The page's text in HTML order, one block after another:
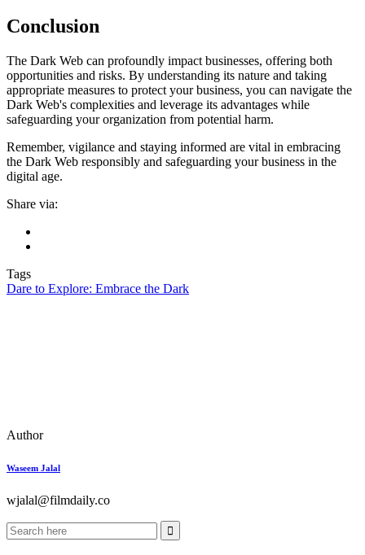
Conclusion
The Dark Web can profoundly impact businesses, offering both
opportunities and risks. By understanding its nature and taking
appropriate measures to protect your business, you can navigate the
Dark Web's complexities and leverage its advantages while
safeguarding your organization from potential harm.
Remember, vigilance and staying informed are vital in embracing
the Dark Web responsibly and safeguarding your business in the
digital age.
Share via:
Tags
Dare to Explore: Embrace the Dark
Author
Waseem Jalal
wjalal@filmdaily.co